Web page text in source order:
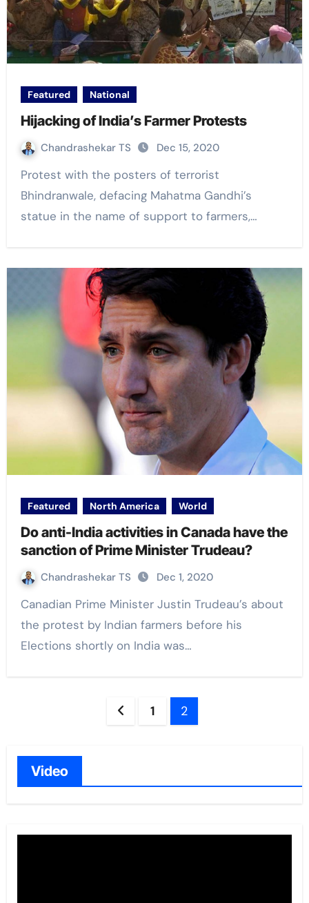
Featured National
Hijacking of India’s Farmer Protests
Chandrashekar TS Dec 15, 2020
Protest with the posters of terrorist
Bhindranwale, defacing Mahatma Gandhi’s
statue in the name of support to farmers,…
Featured North America World
Do anti-India activities in Canada have the
sanction of Prime Minister Trudeau?
Chandrashekar TS Dec 1, 2020
Canadian Prime Minister Justin Trudeau’s about
the protest by Indian farmers before his
Elections shortly on India was…
1 2
Video